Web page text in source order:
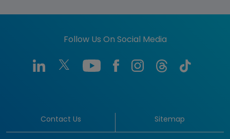
Follow Us On Social Media
Contact Us Sitemap